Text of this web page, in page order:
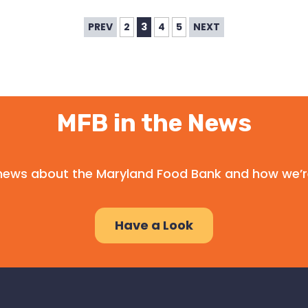
PREV 2 3 4 5 NEXT
MFB in the News
about the Maryland Food Bank and how
Have a Look